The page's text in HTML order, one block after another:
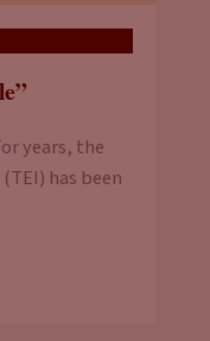
years, the
has been